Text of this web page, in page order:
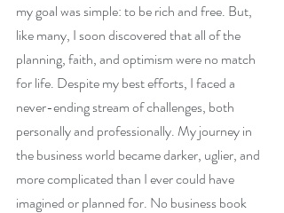
my goal was simple: to be rich and free. But,
like many, I soon discovered that all of the
planning, faith, and optimism were no match
for life. Despite my best efforts, I faced a
never-ending stream of challenges, both
personally and professionally. My journey in
the business world became darker, uglier, and
more complicated than I ever could have
imagined or planned for. No business book